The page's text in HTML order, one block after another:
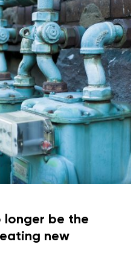
longer be the
new